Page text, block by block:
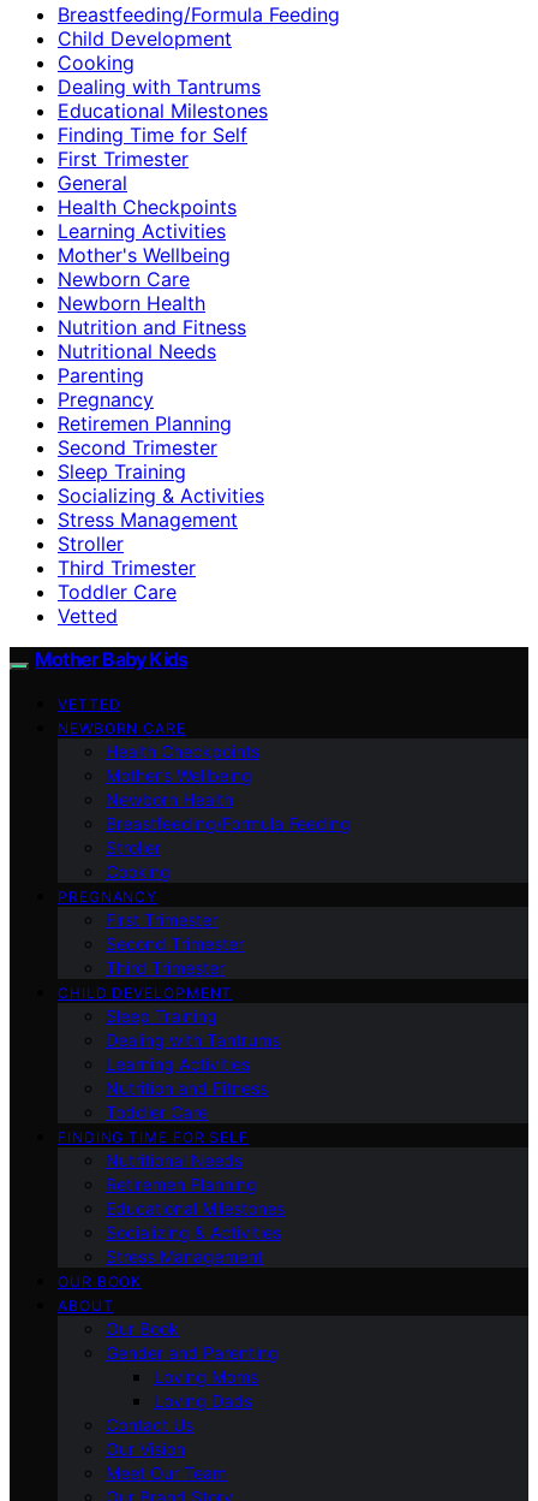
Breastfeeding/Formula Feeding
Child Development
Cooking
Dealing with Tantrums
Educational Milestones
Finding Time for Self
First Trimester
General
Health Checkpoints
Learning Activities
Mother's Wellbeing
Newborn Care
Newborn Health
Nutrition and Fitness
Nutritional Needs
Parenting
Pregnancy
Retiremen Planning
Second Trimester
Sleep Training
Socializing & Activities
Stress Management
Stroller
Third Trimester
Toddler Care
Vetted
Mother Baby Kids
VETTED
NEWBORN CARE
Health Checkpoints
Mother’s Wellbeing
Newborn Health
Breastfeeding/Formula Feeding
Stroller
Cooking
PREGNANCY
First Trimester
Second Trimester
Third Trimester
CHILD DEVELOPMENT
Sleep Training
Dealing with Tantrums
Learning Activities
Nutrition and Fitness
Toddler Care
FINDING TIME FOR SELF
Nutritional Needs
Retiremen Planning
Educational Milestones
Socializing & Activities
Stress Management
OUR BOOK
ABOUT
Our Book
Gender and Parenting
Loving Moms
Loving Dads
Contact Us
Our Vision
Meet Our Team
Our Brand Story